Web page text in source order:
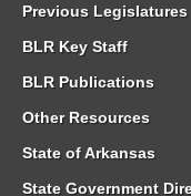
Previous Legislatures
BLR Key Staff
BLR Publications
Other Resources
State of Arkansas
State Government